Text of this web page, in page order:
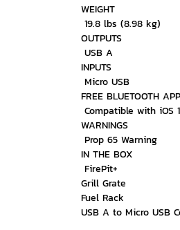
WEIGHT
19.8 lbs (8.98 kg)
OUTPUTS
USB A
INPUTS
Micro USB
FREE BLUETOOTH APP
Compatible with iOS
WARNINGS
Prop 65 Warning
IN THE BOX
FirePit+
Grill Grate
Fuel Rack
USB A to Micro USB